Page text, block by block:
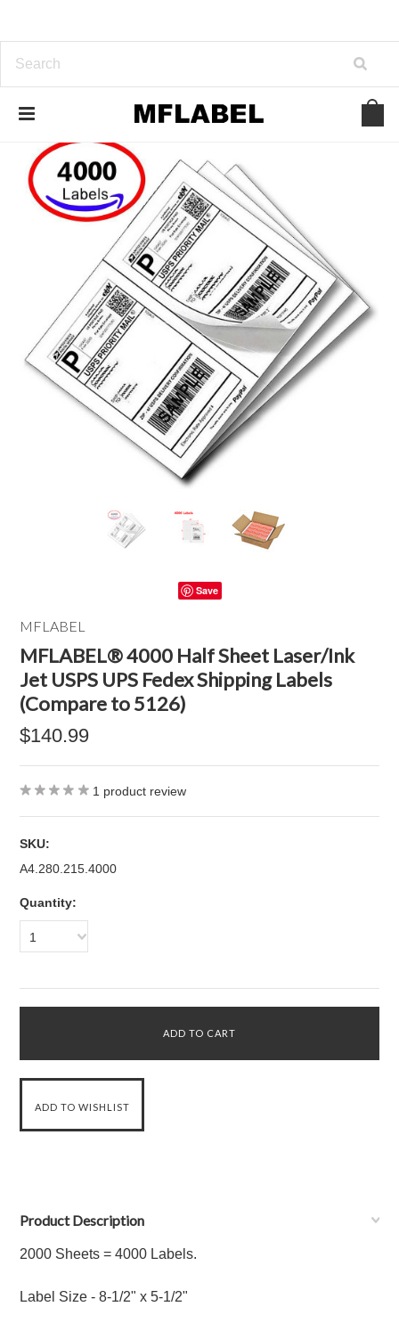
Save
MFLABEL
MFLABEL® 4000 Half Sheet Laser/Ink
Jet USPS UPS Fedex Shipping Labels
(Compare to 5126)
$140.99
1 product review
SKU:
A4.280.215.4000
Quantity:
1
Product Description
2000 Sheets = 4000 Labels.
Label Size - 8-1/2" x 5-1/2"